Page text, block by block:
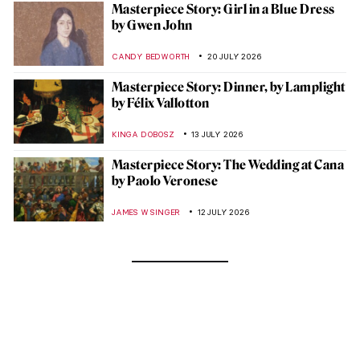
Masterpiece Story: Girl in a Blue Dress
by Gwen John
CANDY BEDWORTH 20 JULY 2026
Masterpiece Story: Dinner, by Lamplight
by Félix Vallotton
KINGA DOBOSZ 13 JULY 2026
Masterpiece Story: The Wedding at Cana
by Paolo Veronese
JAMES W SINGER 12 JULY 2026